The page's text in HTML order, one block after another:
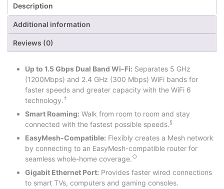
Description
Additional information
Reviews (0)
Up to 1.5 Gbps Dual Band Wi-Fi: Separates 5 GHz
(1200Mbps) and 2.4 GHz (300 Mbps) WiFi bands for
faster speeds and greater capacity with the WiFi 6
technology.†
Smart Roaming: Walk from room to room and stay
connected with the fastest possible speeds.§
EasyMesh-Compatible: Flexibly creates a Mesh network
by connecting to an EasyMesh-compatible router for
seamless whole-home coverage.◇
Gigabit Ethernet Port: Provides faster wired connections
to smart TVs, computers and gaming consoles.